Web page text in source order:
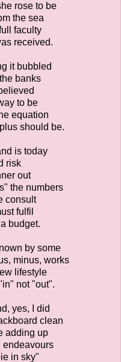
rose to be
the sea
faculty
received.
it bubbled
banks
to be
equation
should be.
is today
risk
out
the numbers
consult
fulfil
budget.
by some
minus, works
lifestyle
not "out".
yes, I did
clean
adding up
endeavours
in sky"